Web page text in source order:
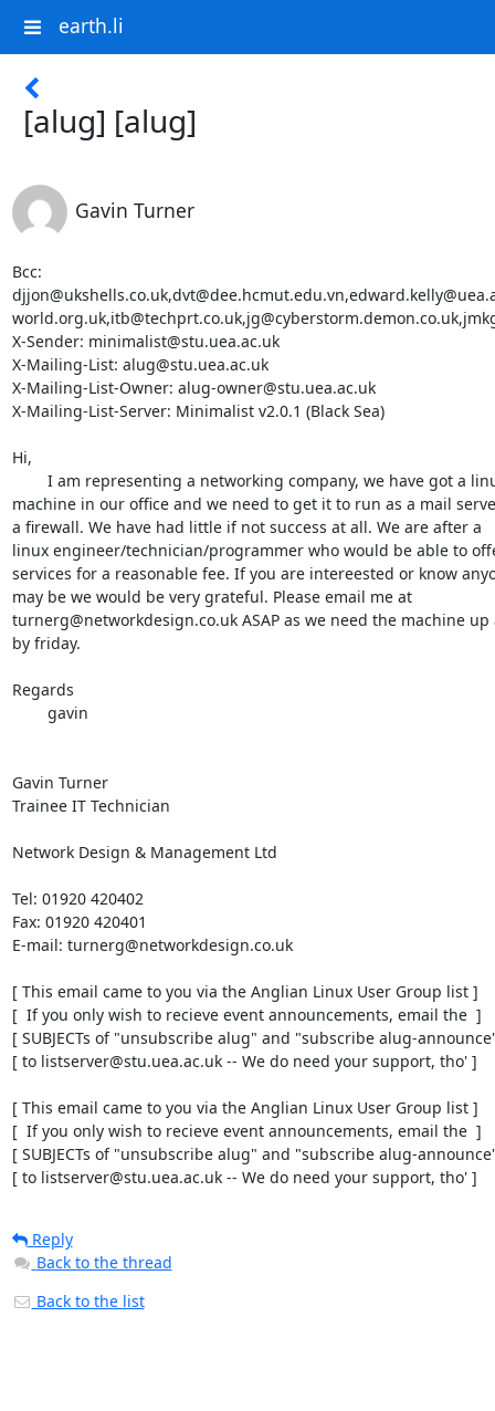
earth.li
[alug] [alug]
Gavin Turner
Bcc:
X-Sender: minimalist@stu.uea.ac.uk
X-Mailing-List: alug@stu.uea.ac.uk
X-Mailing-List-Owner: alug-owner@stu.uea.ac.uk
X-Mailing-List-Server: Minimalist v2.0.1 (Black Sea)
Hi,
machine in our office and we need to get it to run as a mail
a firewall. We have had little if not success at all. We are after a
linux engineer/technician/programmer who would be able to
services for a reasonable fee. If you are intereested or know
may be we would be very grateful. Please email me at
turnerg@networkdesign.co.uk ASAP as we need the machine
by friday.
Regards
Gavin Turner
Trainee IT Technician
Network Design & Management Ltd
Tel: 01920 420402
Fax: 01920 420401
E-mail: turnerg@networkdesign.co.uk
[ This email came to you via the Anglian Linux User Group list ]
[  If you only wish to recieve event announcements, email the  ]
[ SUBJECTs of "unsubscribe alug" and "subscribe alug-
[ to listserver@stu.uea.ac.uk -- We do need your support, tho' ]
[ This email came to you via the Anglian Linux User Group list ]
[  If you only wish to recieve event announcements, email the  ]
[ SUBJECTs of "unsubscribe alug" and "subscribe alug-
[ to listserver@stu.uea.ac.uk -- We do need your support, tho' ]
Reply
Back to the thread
Back to the list